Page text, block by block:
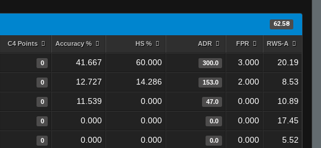
62.58
C4 Points Accuracy % HS % ADR FPR RWS-A
0 41.667 60.000 300.0 3.000 20.19
0 12.727 14.286 153.0 2.000 8.53
0 11.539 0.000 47.0 0.000 10.89
0 0.000 0.000 0.0 0.000 17.45
0 0.000 0.000 0.0 0.000 5.52